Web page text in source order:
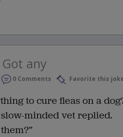
any
0 Comments Favorite this
to cure fleas on a
slow-minded vet replied.